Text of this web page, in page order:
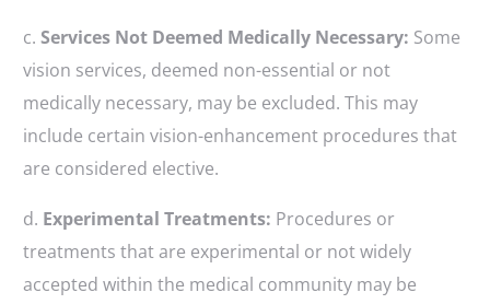
c.Services Not Deemed Medically Necessary: Some
vision services, deemed non-essential or not
medically necessary, may be excluded. This may
include certain vision-enhancement procedures that
are considered elective.
d. Experimental Treatments: Procedures or
treatments that are experimental or not widely
accepted within the medical community may be